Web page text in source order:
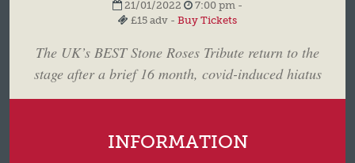
21/01/2022
7:00 pm -
£15 adv - Buy Tickets
The UK’s BEST Stone Roses Tribute return to the
stage after a brief 16 month, covid-induced hiatus
INFORMATION